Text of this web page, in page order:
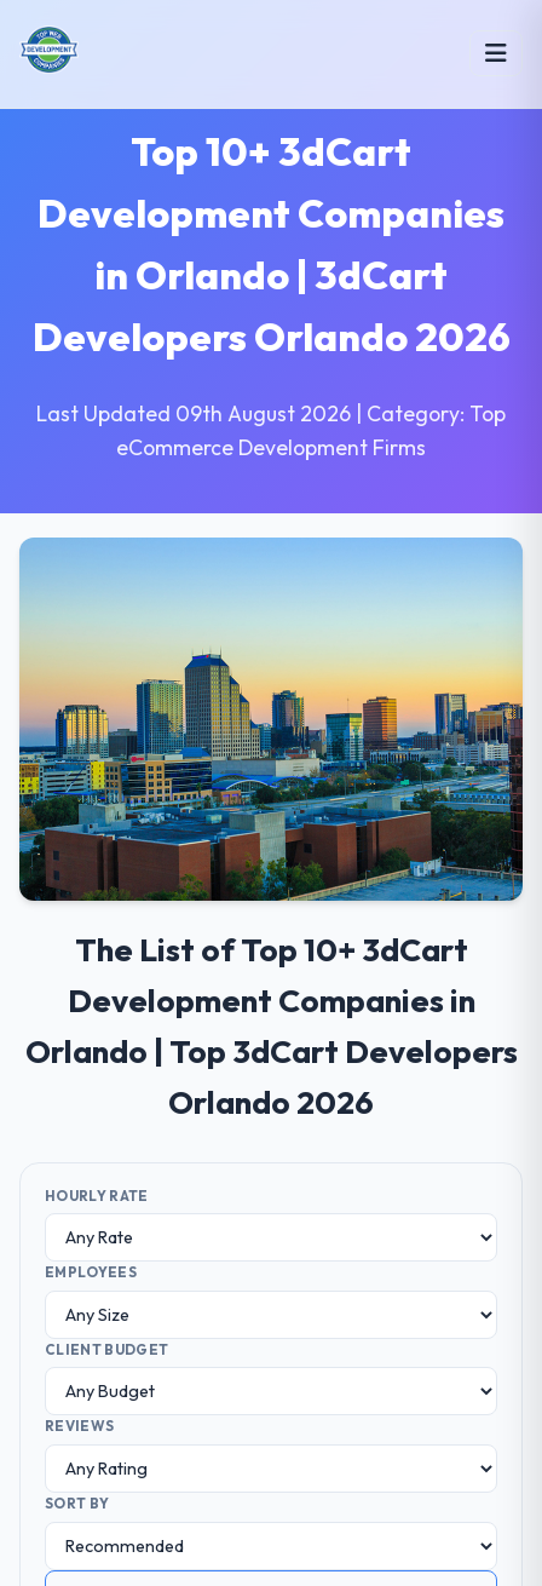
Top 10+ 3dCart
Development Companies
in Orlando | 3dCart
Developers Orlando 2026
Last Updated 09th August 2026 | Category: Top
eCommerce Development Firms
The List of Top 10+ 3dCart
Development Companies in
Orlando | Top 3dCart Developers
Orlando 2026
HOURLY RATE
EMPLOYEES
CLIENT BUDGET
REVIEWS
SORT BY